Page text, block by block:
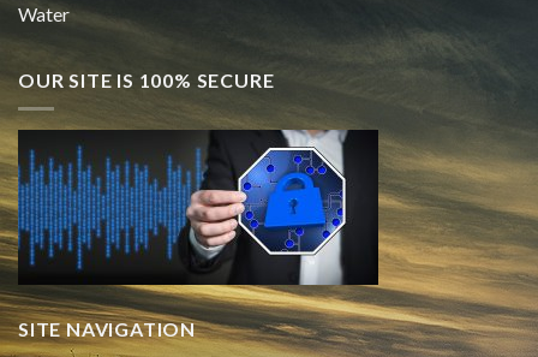
Water
OUR SITE IS 100% SECURE
SITE NAVIGATION